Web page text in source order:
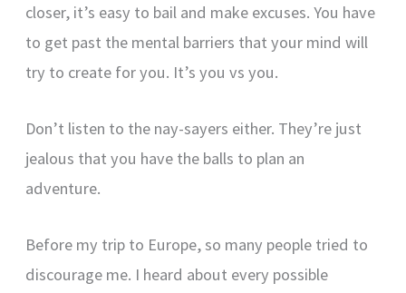
closer, it’s easy to bail and make excuses. You have
to get past the mental barriers that your mind will
try to create for you. It’s you vs you.
Don’t listen to the nay-sayers either. They’re just
jealous that you have the balls to plan an
adventure.
Before my trip to Europe, so many people tried to
discourage me. I heard about every possible